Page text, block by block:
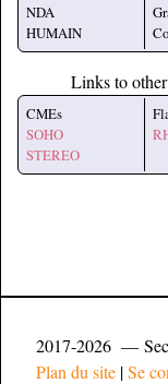
NDA
HUMAIN
Links to
CMEs
SOHO
STEREO
2017-2026 —
Plan du site |Se